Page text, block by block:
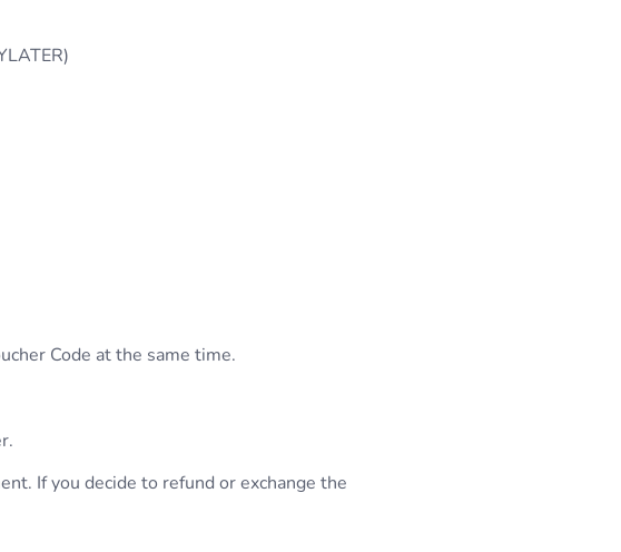
Code at the same time.
If you decide to refund or exchange the